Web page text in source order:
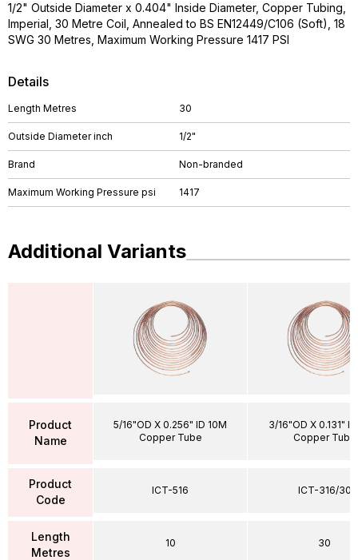
Details
Length Metres 30
Outside Diameter inch 1/2"
Brand Non-branded
Maximum Working Pressure psi 1417
1/2" Outside Diameter x 0.404" Inside Diameter, Copper Tubing,
Imperial, 30 Metre Coil, Annealed to BS EN12449/C106 (Soft), 18
SWG 30 Metres, Maximum Working Pressure 1417 PSI
Additional Variants
Product
Name
Product
Code
Length
Metres
5/16"OD X 0.256" ID 10M
Copper Tube
ICT-516
10
3/16"OD X 0.131"
Copper Tube
ICT-316/30
30